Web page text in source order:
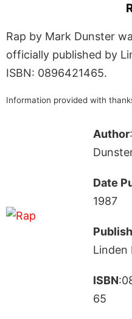
Rap by Mark Dunster
officially published by
ISBN: 0896421465.
Information provided with
Author
Date
1987
Linden
ISBN
65